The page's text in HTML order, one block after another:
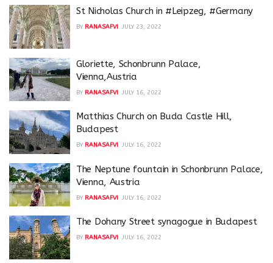
St Nicholas Church in #Leipzeg, #Germany
BY RANASAFVI JULY 23, 2022
Gloriette, Schonbrunn Palace,
Vienna,Austria
BY RANASAFVI JULY 16, 2022
Matthias Church on Buda Castle Hill,
Budapest
BY RANASAFVI JULY 16, 2022
The Neptune fountain in Schonbrunn Palace,
Vienna, Austria
BY RANASAFVI JULY 16, 2022
The Dohany Street synagogue in Budapest
BY RANASAFVI JULY 16, 2022